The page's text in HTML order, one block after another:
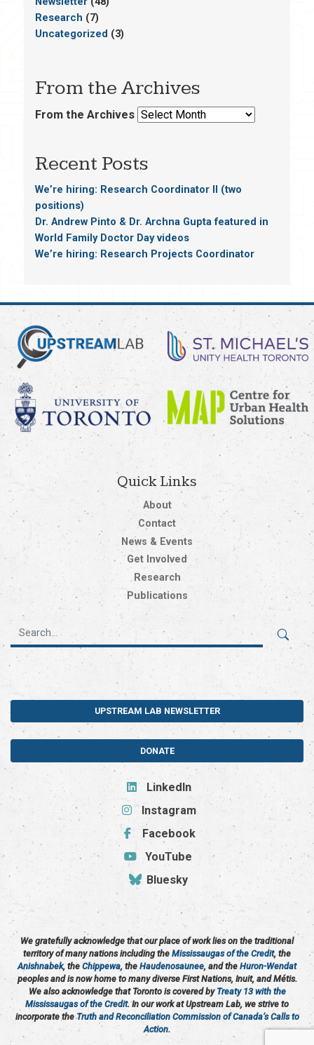
Research (7)
Uncategorized (3)
From the Archives
From the Archives
Recent Posts
We’re hiring: Research Coordinator II (two
positions)
Dr. Andrew Pinto & Dr. Archna Gupta featured in
World Family Doctor Day videos
We’re hiring: Research Projects Coordinator
Quick Links
About
Contact
News & Events
Get Involved
Research
Publications
UPSTREAM LAB NEWSLETTER
DONATE
LinkedIn
Instagram
Facebook
YouTube
Bluesky
We gratefully acknowledge that our place of work lies on the traditional
territory of many nations including the Mississaugas of the Credit, the
Anishnabek, the Chippewa, the Haudenosaunee, and the Huron-Wendat
peoples and is now home to many diverse First Nations, Inuit, and Métis.
We also acknowledge that Toronto is covered by Treaty 13 with the
Mississaugas of the Credit. In our work at Upstream Lab, we strive to
incorporate theTruth and Reconciliation Commission of Canada’s Calls to
Action.